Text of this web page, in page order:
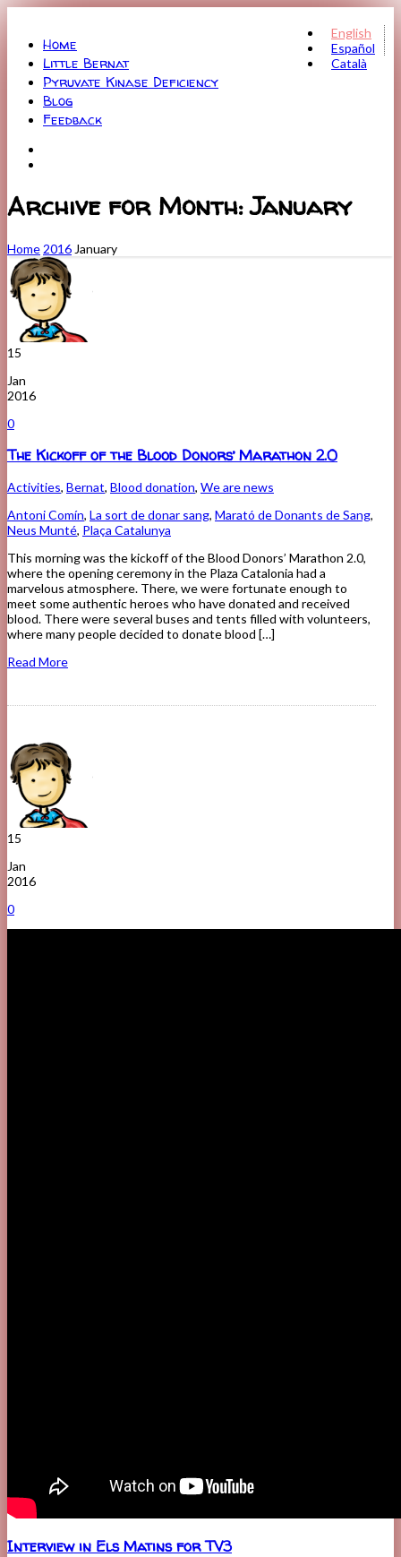
English
Español
Català
Home
Little Bernat
Pyruvate Kinase Deficiency
Blog
Feedback
Archive for Month: January
Home 2016 January
15
Jan
2016
0
The Kickoff of the Blood Donors’ Marathon 2.0
Activities, Bernat, Blood donation, We are news
Antoni Comín, La sort de donar sang, Marató de Donants de Sang,
Neus Munté, Plaça Catalunya
This morning was the kickoff of the Blood Donors’ Marathon 2.0,
where the opening ceremony in the Plaza Catalonia had a
marvelous atmosphere. There, we were fortunate enough to
meet some authentic heroes who have donated and received
blood. There were several buses and tents filled with volunteers,
where many people decided to donate blood […]
Read More
15
Jan
2016
0
Interview in Els Matins for TV3